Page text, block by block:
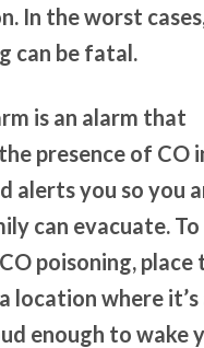
In the worst
can be fatal.
is an alarm that
presence of CO
alerts you so you
can evacuate. To
poisoning, place
location where it’s
enough to wake